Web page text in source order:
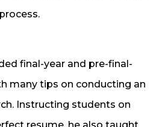
final-year and pre-final-
many tips on conducting an
Instructing students on
resume, he also taught